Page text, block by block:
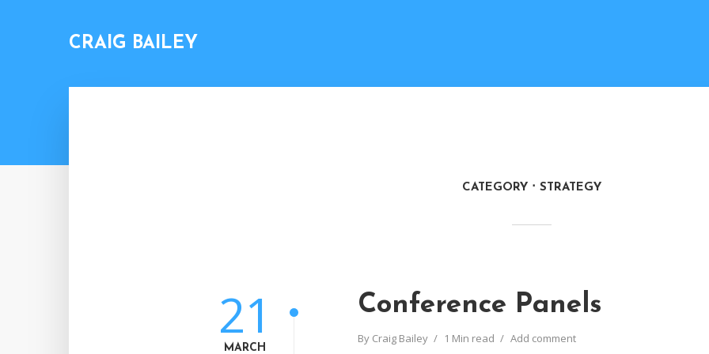
CRAIG BAILEY
CATEGORY STRATEGY
Conference Panels
By Craig Bailey 1 Min read Add comment
21
MARCH